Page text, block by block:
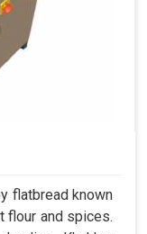
flatbread known
flour and spices.